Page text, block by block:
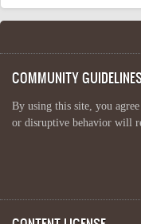
COMMUNITY
By using this site, you
or disruptive behavior will